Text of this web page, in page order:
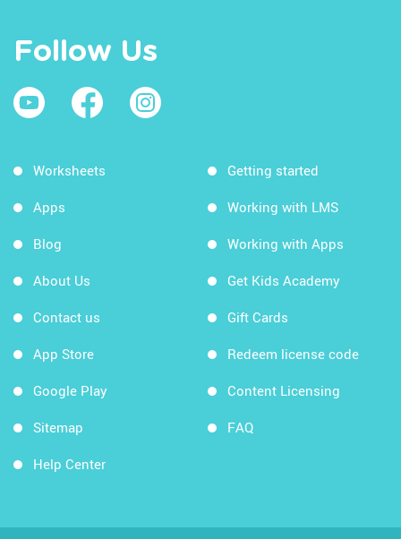
Follow Us
Worksheets
Apps
Blog
About Us
Contact us
App Store
Google Play
Sitemap
Help Center
Getting started
Working with LMS
Working with Apps
Get Kids Academy
Gift Cards
Redeem license code
Content Licensing
FAQ